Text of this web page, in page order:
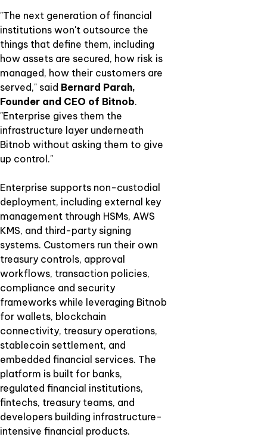
"The next generation of financial
institutions won't outsource the
things that define them, including
how assets are secured, how risk is
managed, how their customers are
served," said Bernard Parah,
Founder and CEO of Bitnob.
"Enterprise gives them the
infrastructure layer underneath
Bitnob without asking them to give
up control."
Enterprise supports non-custodial
deployment, including external key
management through HSMs, AWS
KMS, and third-party signing
systems. Customers run their own
treasury controls, approval
workflows, transaction policies,
compliance and security
frameworks while leveraging Bitnob
for wallets, blockchain
connectivity, treasury operations,
stablecoin settlement, and
embedded financial services. The
platform is built for banks,
regulated financial institutions,
fintechs, treasury teams, and
developers building infrastructure-
intensive financial products.